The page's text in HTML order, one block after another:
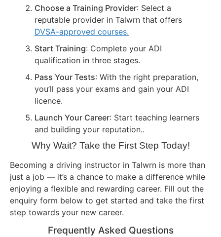
Choose a Training Provider: Select a
reputable provider in Talwrn that offers
DVSA-approved courses.
Start Training: Complete your ADI
qualification in three stages.
Pass Your Tests: With the right preparation,
you’ll pass your exams and gain your ADI
licence.
Launch Your Career: Start teaching learners
and building your reputation..
Why Wait? Take the First Step Today!
Becoming a driving instructor in Talwrn is more than
just a job — it’s a chance to make a difference while
enjoying a flexible and rewarding career. Fill out the
enquiry form below to get started and take the first
step towards your new career.
Frequently Asked Questions